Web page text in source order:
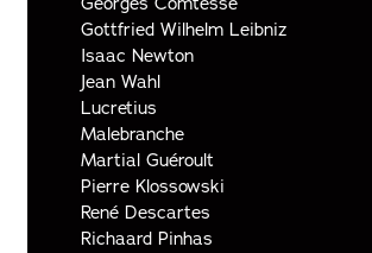
Gottfried Wilhelm Leibniz
Isaac Newton
Jean Wahl
Lucretius
Malebranche
Martial Guéroult
Pierre Klossowski
René Descartes
Richaard Pinhas